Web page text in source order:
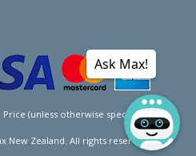
(unless otherwise specified).
New Zealand. All rights reserved.
Ask Max!